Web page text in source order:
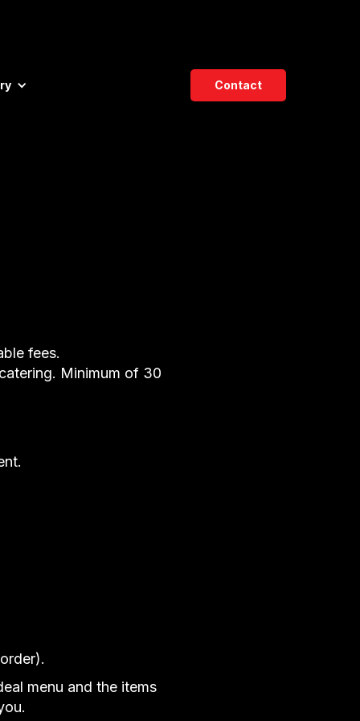
Contact
fees.
Minimum of 30
menu and the items